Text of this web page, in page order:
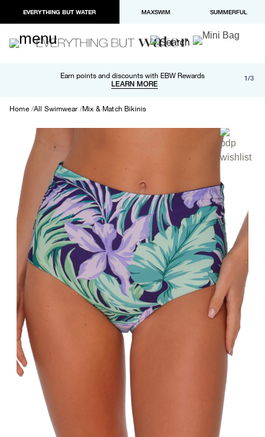
EVERYTHING BUT WATER MAXSWIM SUMMERFUL
Earn points and discounts with EBW Rewards
LEARN MORE
Free shipping and returns on orders over $100
LEARN MORE
Paypal and Apple Pay now available in checkout 1/3
Home All Swimwear Mix & Match Bikinis